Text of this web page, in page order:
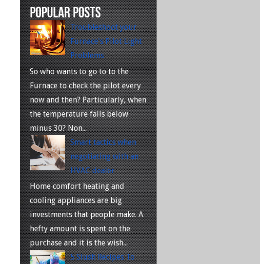
Troubleshoot your
Furnace's Pilot Light
Problems
So who wants to go to to the
Furnace to check the pilot every
now and then? Particularly, when
the temperature falls below
minus 30? Non...
Smart tactics when
negotiating with an
HVAC dealer
Home comfort heating and
cooling appliances are big
investments that people make. A
hefty amount is spent on the
purchase and it is the wish...
5 Slush Recipes To